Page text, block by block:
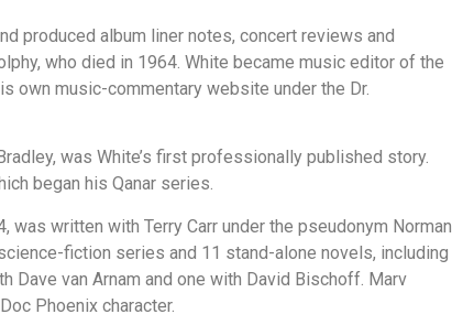
produced album liner notes, concert reviews and
who died in 1964. White became music editor of the
own music-commentary website under the Dr.
was White’s first professionally published story.
began his Qanar series.
written with Terry Carr under the pseudonym Norman
fiction series and 11 stand-alone novels, including
Dave van Arnam and one with David Bischoff. Marv
Phoenix character.